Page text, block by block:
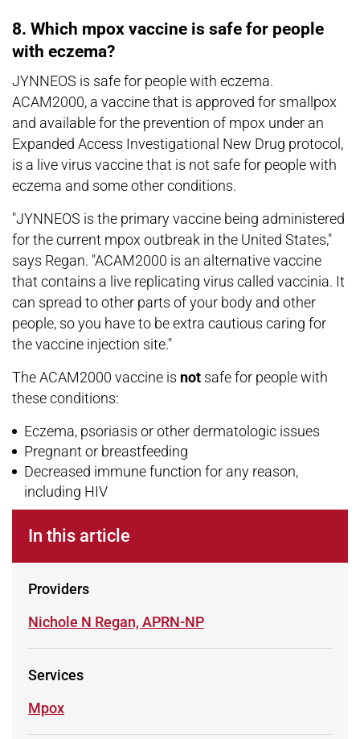
8. Which mpox vaccine is safe for people
with eczema?
JYNNEOS is safe for people with eczema.
ACAM2000, a vaccine that is approved for smallpox
and available for the prevention of mpox under an
Expanded Access Investigational New Drug protocol,
is a live virus vaccine that is not safe for people with
eczema and some other conditions.
"JYNNEOS is the primary vaccine being administered
for the current mpox outbreak in the United States,"
says Regan. "ACAM2000 is an alternative vaccine
that contains a live replicating virus called vaccinia. It
can spread to other parts of your body and other
people, so you have to be extra cautious caring for
the vaccine injection site."
The ACAM2000 vaccine is not safe for people with
these conditions:
Eczema, psoriasis or other dermatologic issues
Pregnant or breastfeeding
Decreased immune function for any reason,
including HIV
In this article
Providers
Learn more about
Nichole N Regan, APRN-NP
Services
Learn more about
Mpox